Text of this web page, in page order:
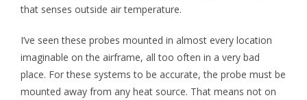
that senses outside air temperature.
I’ve seen these probes mounted in almost every location
imaginable on the airframe, all too often in a very bad
place. For these systems to be accurate, the probe must be
mounted away from any heat source. That means not on